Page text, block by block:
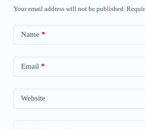
Your email address will not be published.
Name *
Email *
Website